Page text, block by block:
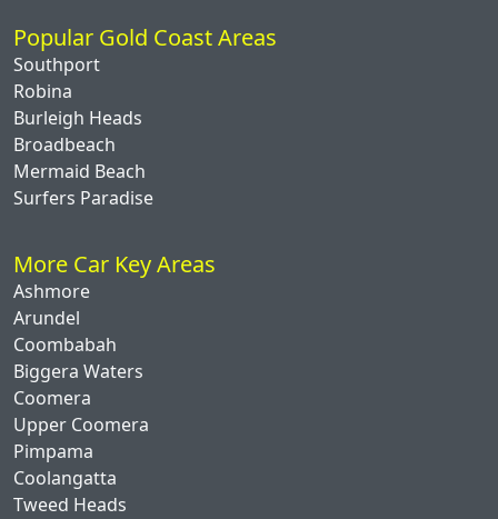
Popular Gold Coast Areas
Southport
Robina
Burleigh Heads
Broadbeach
Mermaid Beach
Surfers Paradise
More Car Key Areas
Ashmore
Arundel
Coombabah
Biggera Waters
Coomera
Upper Coomera
Pimpama
Coolangatta
Tweed Heads